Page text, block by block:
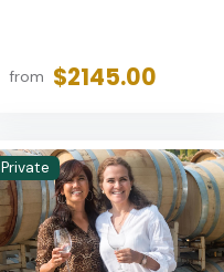
from $2145.00
Private